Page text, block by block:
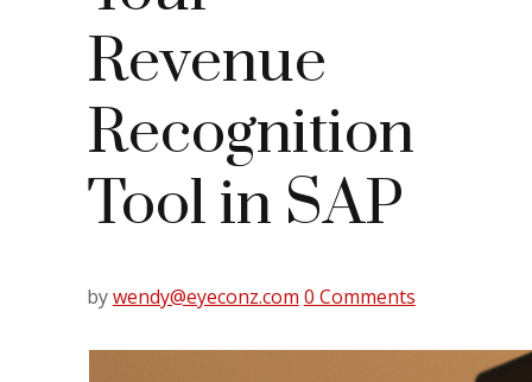
Revenue
Recognition
Tool in SAP
bywendy@eyeconz.com 0 Comments